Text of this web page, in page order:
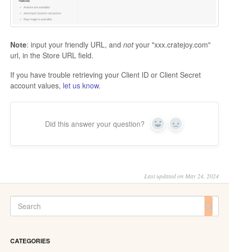
Note: input your friendly URL, and notyour "xxx.cratejoy.com"
url, in the Store URL field.
If you have trouble retrieving your Client ID or Client Secret
account values, let us know.
Did this answer your question? Yes No
Last updated on May 24, 2024
CATEGORIES